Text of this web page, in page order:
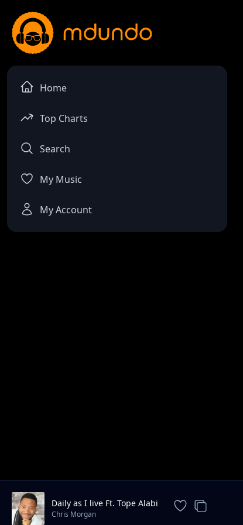
Home
Top Charts
Search
My Music
My Account
Daily as I live Ft. Tope Alabi
Chris Morgan